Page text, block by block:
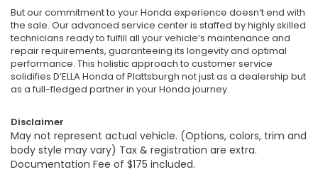
But our commitment to your Honda experience doesn’t end with
the sale. Our advanced service center is staffed by highly skilled
technicians ready to fulfill all your vehicle’s maintenance and
repair requirements, guaranteeing its longevity and optimal
performance. This holistic approach to customer service
solidifies D’ELLA Honda of Plattsburgh not just as a dealership but
as a full-fledged partner in your Honda journey.
Disclaimer
May not represent actual vehicle. (Options, colors, trim and
body style may vary) Tax & registration are extra.
Documentation Fee of $175 included.